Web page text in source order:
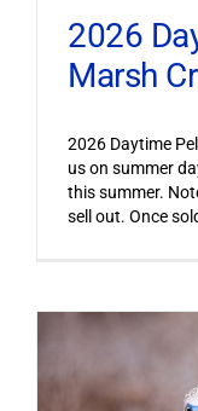
2026
Marsh
2026 Daytime
us on summer
this summer.
sell out. Once